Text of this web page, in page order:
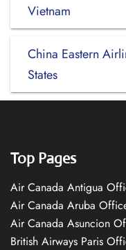
Vietnam
China Eastern
States
Top Pages
Air Canada Antigua
Air Canada Aruba
Air Canada Asuncion
British Airways Paris